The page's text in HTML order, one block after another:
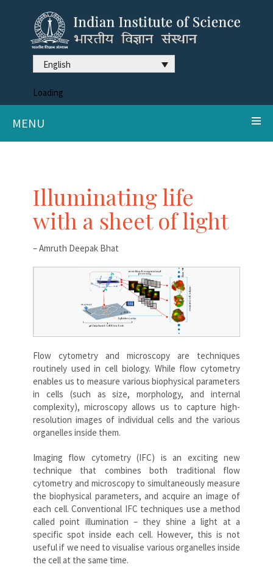
English
Loading
MENU
Illuminating life
with a sheet of light
– Amruth Deepak Bhat
Flow cytometry and microscopy are techniques
routinely used in cell biology. While flow cytometry
enables us to measure various biophysical parameters
in cells (such as size, morphology, and internal
complexity), microscopy allows us to capture high-
resolution images of individual cells and the various
organelles inside them.
Imaging flow cytometry (IFC) is an exciting new
technique that combines both traditional flow
cytometry and microscopy to simultaneously measure
the biophysical parameters, and acquire an image of
each cell. Conventional IFC techniques use a method
called point illumination – they shine a light at a
specific spot inside each cell. However, this is not
useful if we need to visualise various organelles inside
the cell at the same time.